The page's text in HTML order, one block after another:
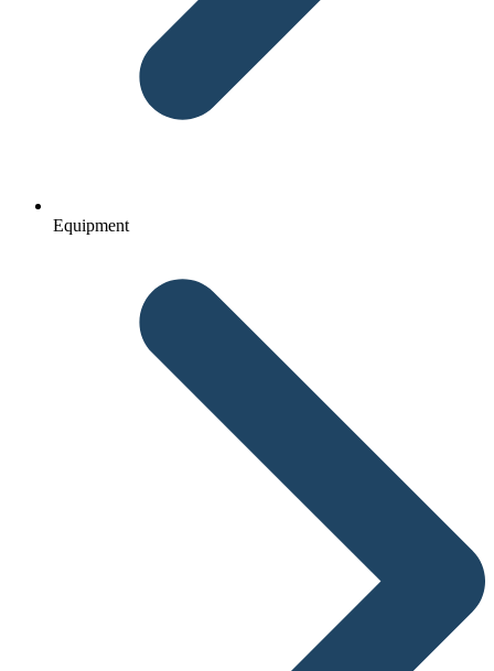
Equipment